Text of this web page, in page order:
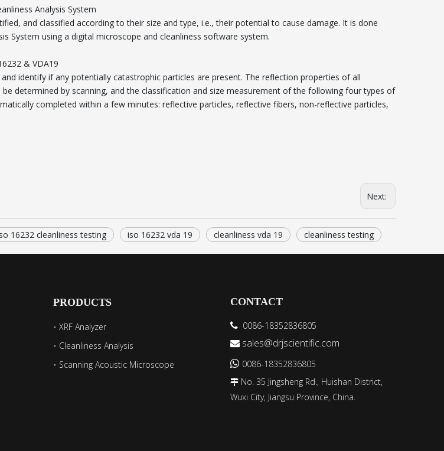
Analysis System
and classified according to their size and type, i.e., their potential to cause damage. It is done
System using a digital microscope and cleanliness software system.
& VDA19
identify if any potentially catastrophic particles are present. The reflection properties of all
determined by scanning, and the classification and size measurement of the following four types of
completed within a few minutes: reflective particles, reflective fibers, non-reflective particles,
Next:
16232 cleanliness testing iso 16232 vda 19 cleanliness vda 19 cleanliness testing
PRODUCTS
XRF Analyzer
Cleanliness Analysis
Scanning Acoustic Microscope
CONTACT
 0086-18352836805
 sales@drjscientific.com
 0086-18352836805
 No. 35 Jingsheng Rd., Huishan District,
Wuxi City, Jiangsu Province, China.